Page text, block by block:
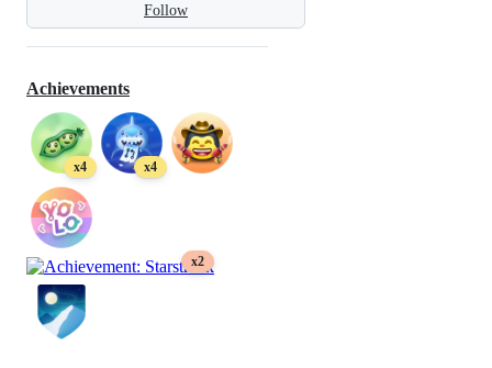
Follow
Achievements
x4 x4
x2